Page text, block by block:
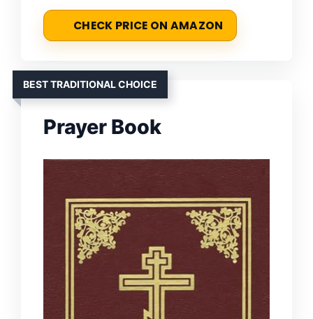
CHECK PRICE ON AMAZON
BEST TRADITIONAL CHOICE
Prayer Book